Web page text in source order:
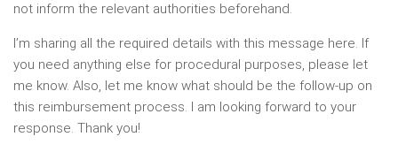
not inform the relevant authorities beforehand.
I’m sharing all the required details with this message here. If
you need anything else for procedural purposes, please let
me know. Also, let me know what should be the follow-up on
this reimbursement process. I am looking forward to your
response. Thank you!